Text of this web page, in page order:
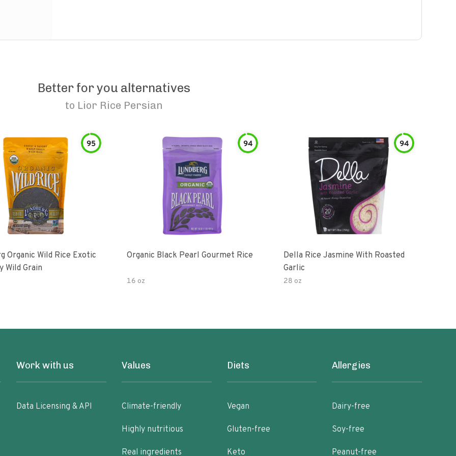
Better for you alternatives
to Lior Rice Persian
95
Organic Wild Rice Exotic
Wild Grain
94
Organic Black Pearl Gourmet Rice
16 oz
94
Della Rice Jasmine With Roasted
Garlic
28 oz
Work with us
Data Licensing & API
Values
Climate-friendly
Highly nutritious
Real ingredients
Diets
Vegan
Gluten-free
Keto
Allergies
Dairy-free
Soy-free
Peanut-free